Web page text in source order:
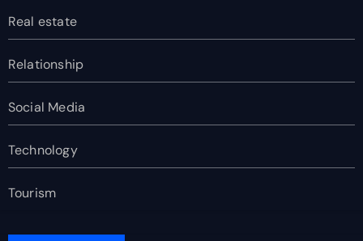
Real estate
Relationship
Social Media
Technology
Tourism